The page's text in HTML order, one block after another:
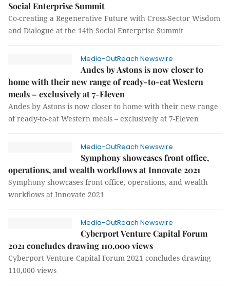
Social Enterprise Summit
Co-creating a Regenerative Future with Cross-Sector Wisdom
and Dialogue at the 14th Social Enterprise Summit
Media-OutReach Newswire
Andes by Astons is now closer to
home with their new range of ready-to-eat Western
meals – exclusively at 7-Eleven
Andes by Astons is now closer to home with their new range
of ready-to-eat Western meals – exclusively at 7-Eleven
Media-OutReach Newswire
Symphony showcases front office,
operations, and wealth workflows at Innovate 2021
Symphony showcases front office, operations, and wealth
workflows at Innovate 2021
Media-OutReach Newswire
Cyberport Venture Capital Forum
2021 concludes drawing 110,000 views
Cyberport Venture Capital Forum 2021 concludes drawing
110,000 views